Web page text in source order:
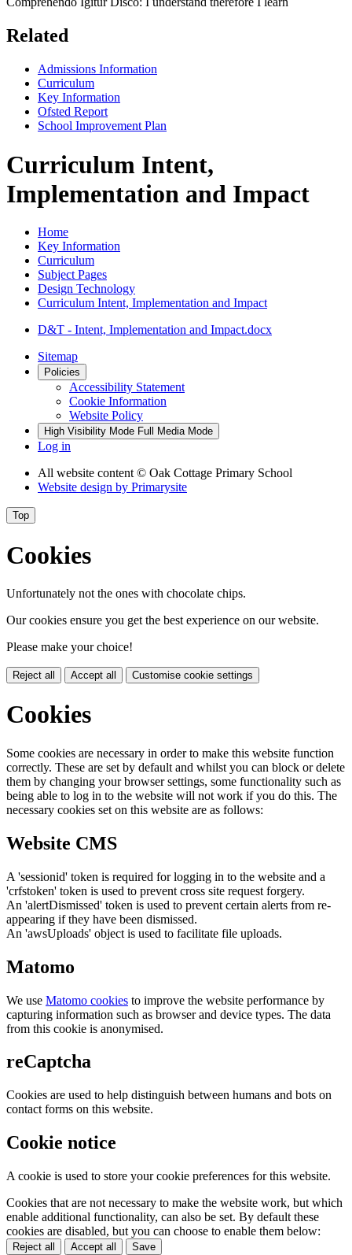
Related
Admissions Information
Curriculum
Key Information
Ofsted Report
School Improvement Plan
Curriculum Intent,
Implementation and Impact
Home
Key Information
Curriculum
Subject Pages
Design Technology
Curriculum Intent, Implementation and Impact
D&T - Intent, Implementation and Impact.docx
Sitemap
Policies
Accessibility Statement
Cookie Information
Website Policy
High Visibility Mode Full Media Mode
Log in
All website content © Oak Cottage Primary School
Website design by Primarysite
Top
Cookies
Unfortunately not the ones with chocolate chips.
Our cookies ensure you get the best experience on our website.
Please make your choice!
Reject all Accept all Customise cookie settings
Cookies
Some cookies are necessary in order to make this website function
correctly. These are set by default and whilst you can block or delete
them by changing your browser settings, some functionality such as
being able to log in to the website will not work if you do this. The
necessary cookies set on this website are as follows:
Website CMS
A 'sessionid' token is required for logging in to the website and a
'crfstoken' token is used to prevent cross site request forgery.
An 'alertDismissed' token is used to prevent certain alerts from re-
appearing if they have been dismissed.
An 'awsUploads' object is used to facilitate file uploads.
Matomo
We use Matomo cookies to improve the website performance by
capturing information such as browser and device types. The data
from this cookie is anonymised.
reCaptcha
Cookies are used to help distinguish between humans and bots on
contact forms on this website.
Cookie notice
A cookie is used to store your cookie preferences for this website.
Cookies that are not necessary to make the website work, but which
enable additional functionality, can also be set. By default these
cookies are disabled, but you can choose to enable them below:
Reject all Accept all Save